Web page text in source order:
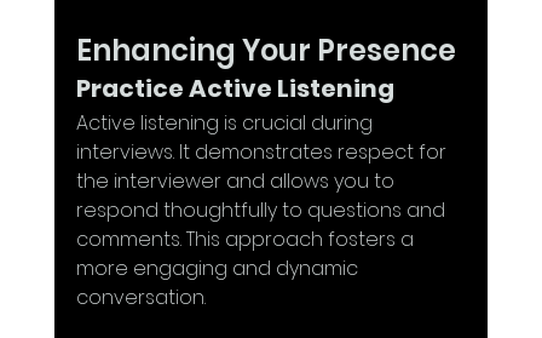
Enhancing Your Presence
Practice Active Listening
Active listening is crucial during
interviews. It demonstrates respect for
the interviewer and allows you to
respond thoughtfully to questions and
comments. This approach fosters a
more engaging and dynamic
conversation.